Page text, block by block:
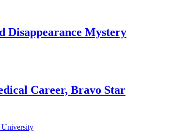
Disappearance Mystery
Career, Bravo Star